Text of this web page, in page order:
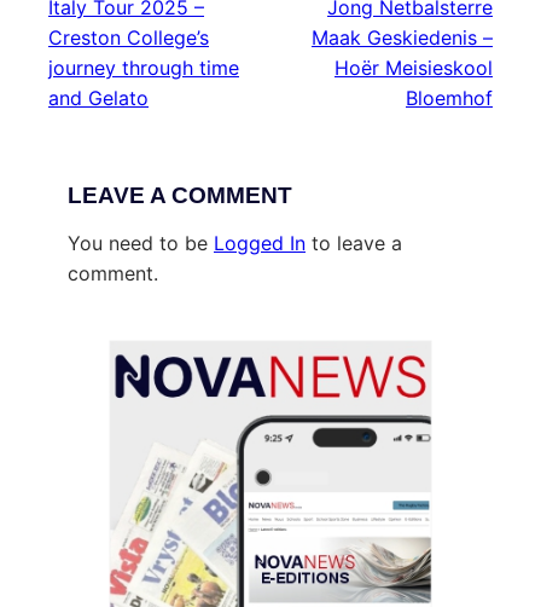
Italy Tour 2025 –
Creston College’s
journey through time
and Gelato
Jong Netbalsterre
Maak Geskiedenis –
Hoër Meisieskool
Bloemhof
LEAVE A COMMENT
You need to be Logged In to leave a
comment.